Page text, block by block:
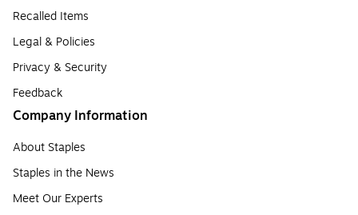
Recalled Items
Legal & Policies
Privacy & Security
Feedback
Company Information
About Staples
Staples in the News
Meet Our Experts